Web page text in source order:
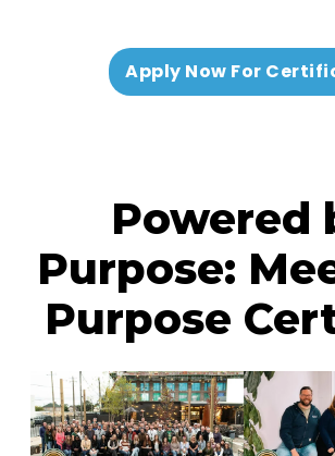
Apply Now For
Powered
Purpose:
Purpose